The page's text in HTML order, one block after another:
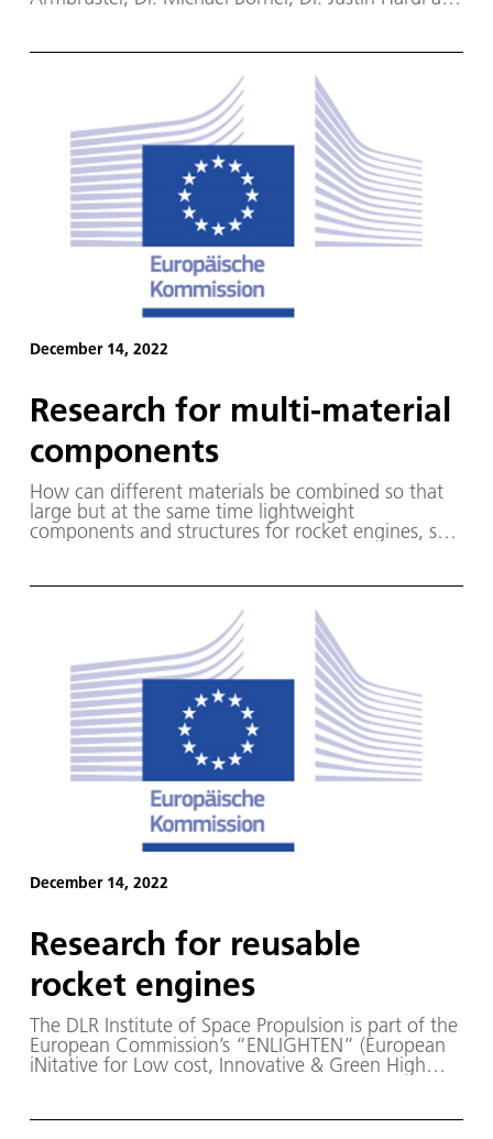
(AIAA) Liquid Propulsion Best Paper Award.
December 14, 2022
Research for multi-material
components
How can different materials be combined so that
large but at the same time lightweight
components and structures for rocket engines, ship
December 14, 2022
Research for reusable
rocket engines
The DLR Institute of Space Propulsion is part of the
European Commission’s “ENLIGHTEN” (European
iNitative for Low cost, Innovative & Green High
space company ArianeGroup.